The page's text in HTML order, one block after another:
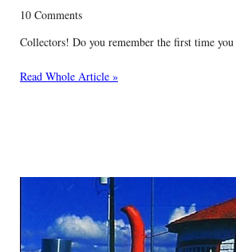
10 Comments
Collectors! Do you remember the first time
Read Whole Article »